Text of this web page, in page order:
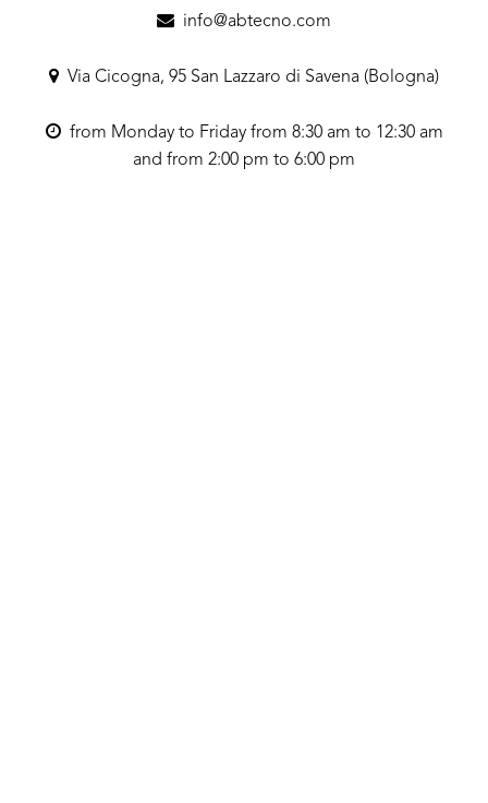
info@abtecno.com
Via Cicogna, 95 San Lazzaro di Savena (Bologna)
from Monday to Friday from 8:30 am to 12:30 am
and from 2:00 pm to 6:00 pm